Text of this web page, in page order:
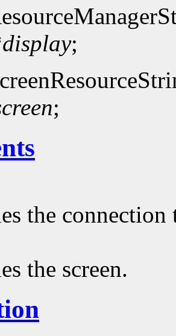
display;
;
the connection
the screen.